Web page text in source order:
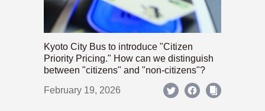
Kyoto City Bus to introduce "Citizen
Priority Pricing." How can we distinguish
between "citizens" and "non-citizens"?
February 19, 2026